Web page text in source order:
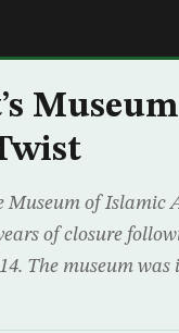
Museum of Islamic
of closure
The museum